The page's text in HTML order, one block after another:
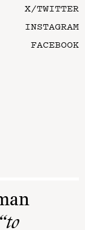
X/TWITTER
INSTAGRAM
FACEBOOK
“to